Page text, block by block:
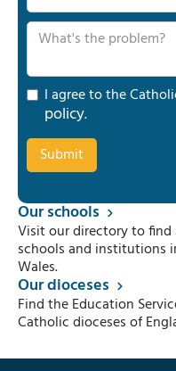
I agree to the
policy.
Our schools
Visit our directory to find
schools and institutions
Wales.
Our dioceses
Find the Education
Catholic dioceses of